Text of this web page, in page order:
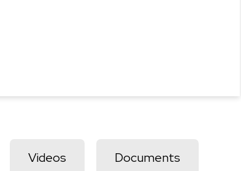
Videos Documents